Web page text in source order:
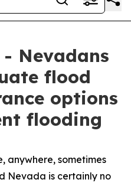
- Nevadans
flood
options
flooding
anywhere, sometimes
Nevada is certainly no